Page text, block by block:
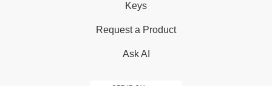
Keys
Request a Product
Ask AI